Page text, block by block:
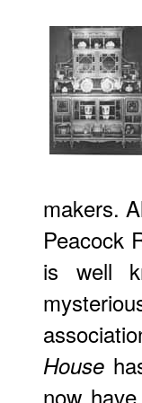
makers.
Peacock
is well
House
now